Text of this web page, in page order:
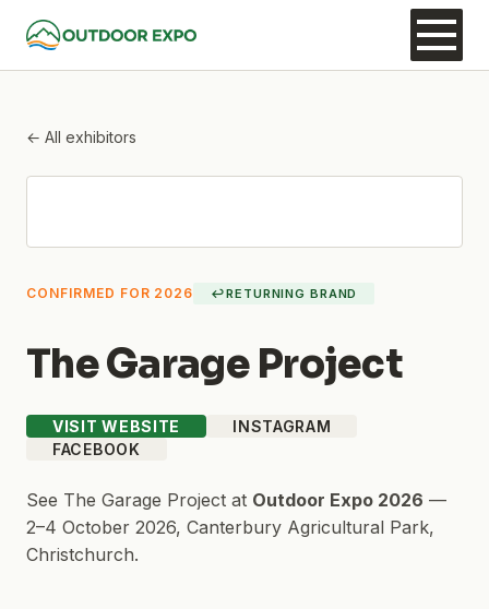
← All exhibitors
CONFIRMED FOR 2026 ↩RETURNING BRAND
The Garage Project
VISIT WEBSITE
INSTAGRAM
FACEBOOK
See The Garage Project at Outdoor Expo 2026 —
2–4 October 2026, Canterbury Agricultural Park,
Christchurch.